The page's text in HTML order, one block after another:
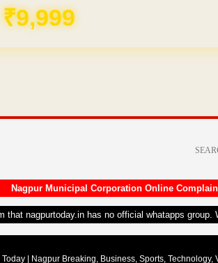
FREE for 1 Year
Nagpur Municipal Corporation Online
that nagpurtoday.in has no official whatapps
Today | Nagpur Breaking, Business, Sports,